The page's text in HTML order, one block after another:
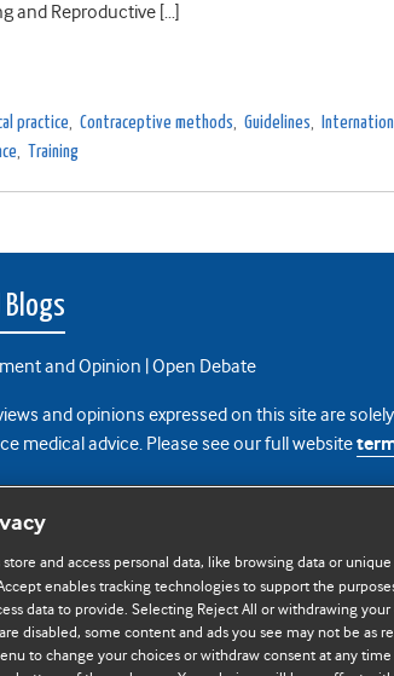
and Reproductive […]
practice, Contraceptive methods, Guidelines,
, Training
Blogs
and Opinion | Open Debate
and opinions expressed on this site are
medical advice. Please see our full website
blog posts are posted under a CC-BY-NC licence
Journals
store and access personal data, like browsing data or
enables tracking technologies to support the
data to provide. Selecting Reject All or withdrawing
disabled, some content and ads you see may not be as
to change your choices or withdraw consent at any